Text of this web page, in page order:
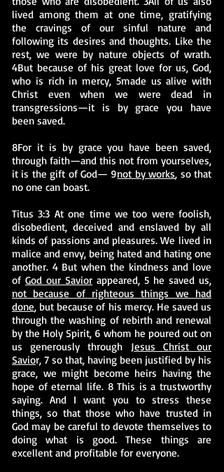
lived among them at one time, gratifying
the cravings of our sinful nature and
following its desires and thoughts. Like the
rest, we were by nature objects of wrath.
4But because of his great love for us, God,
who is rich in mercy, 5made us alive with
Christ even when we were dead in
transgressions—it is by grace you have
been saved.
8For it is by grace you have been saved,
through faith—and this not from yourselves,
it is the gift of God— 9not by works, so that
no one can boast.
Titus 3:3 At one time we too were foolish,
disobedient, deceived and enslaved by all
kinds of passions and pleasures. We lived in
malice and envy, being hated and hating one
another. 4 But when the kindness and love
of God our Savior appeared, 5 he saved us,
not because of righteous things we had
done, but because of his mercy. He saved us
through the washing of rebirth and renewal
by the Holy Spirit, 6 whom he poured out on
us generously through Jesus Christ our
Savior, 7 so that, having been justified by his
grace, we might become heirs having the
hope of eternal life. 8 This is a trustworthy
saying. And I want you to stress these
things, so that those who have trusted in
God may be careful to devote themselves to
doing what is good. These things are
excellent and profitable for everyone.